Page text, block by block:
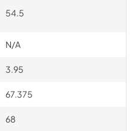
54.5
N/A
3.95
67.375
68